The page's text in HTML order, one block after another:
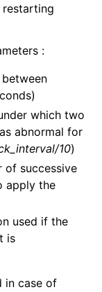
:
which two
abnormal for
10)
of successive
apply the
used if the
is
in case of